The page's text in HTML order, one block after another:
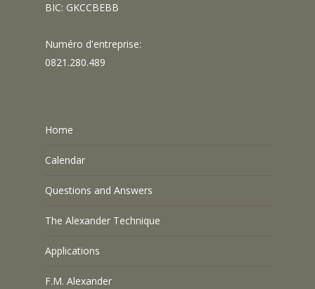
BIC: GKCCBEBB
Numéro d'entreprise:
0821.280.489
Home
Calendar
Questions and Answers
The Alexander Technique
Applications
F.M. Alexander